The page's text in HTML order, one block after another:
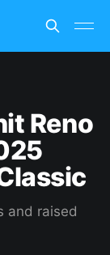
Reno
and raised